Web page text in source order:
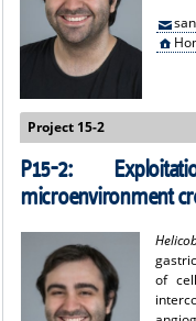
Project 15-2
P15-2:
microenvironment
of